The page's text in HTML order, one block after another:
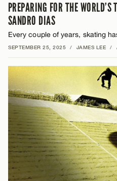
PREPARING FOR THE
SANDRO DIAS
Every couple of years, skating
SEPTEMBER 25, 2025 / JAMES LEE /